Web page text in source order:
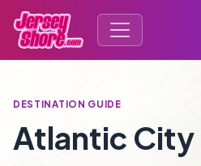
DESTINATION GUIDE
Atlantic City